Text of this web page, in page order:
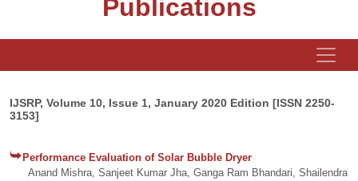
Publications
IJSRP, Volume 10, Issue 1, January 2020 Edition [ISSN 2250-
3153]
Performance Evaluation of Solar Bubble Dryer
Anand Mishra, Sanjeet Kumar Jha, Ganga Ram Bhandari, Shailendra